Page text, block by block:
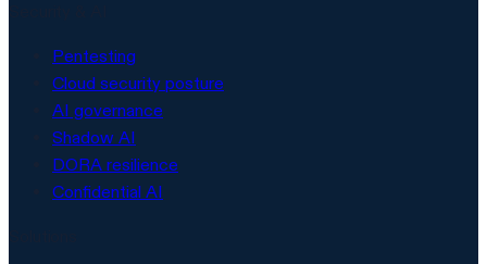
Pentesting
Cloud security posture
AI governance
Shadow AI
DORA resilience
Confidential AI